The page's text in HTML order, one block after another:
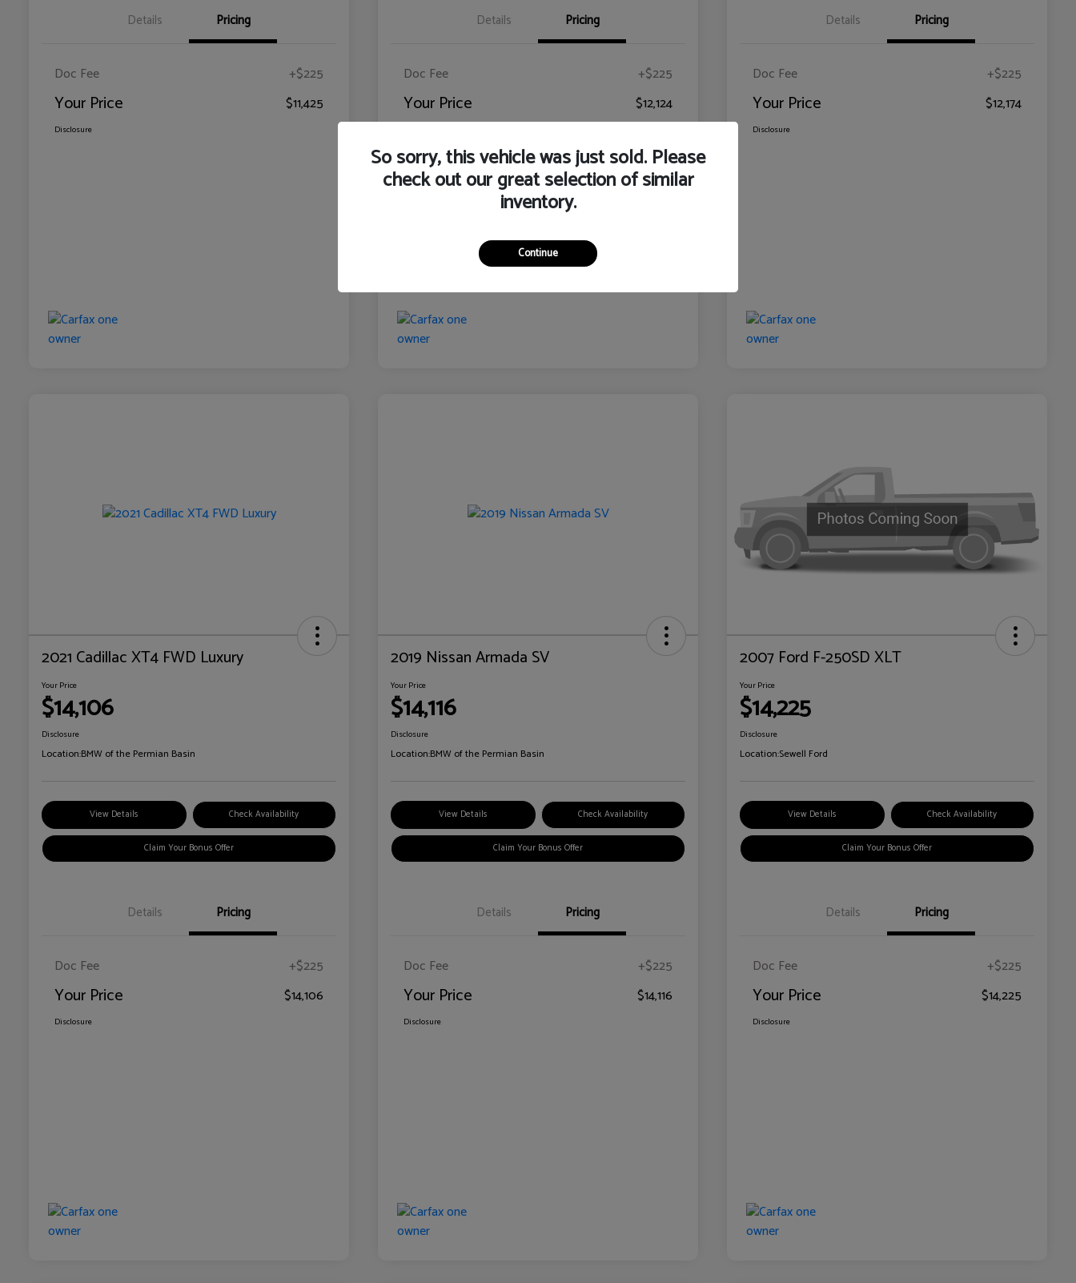
Details Pricing
Doc Fee +$225
Your Price $11,425
Disclosure
Details Pricing
Doc Fee +$225
Your Price $12,124
Details Pricing
Doc Fee +$225
Your Price $12,174
Disclosure
2021 Cadillac XT4 FWD Luxury
Your Price
$14,106
Disclosure
Location:BMW of the Permian Basin
View Details Check Availability
Claim Your Bonus Offer
Details Pricing
Doc Fee +$225
Your Price $14,106
Disclosure
2019 Nissan Armada SV
Your Price
$14,116
Disclosure
Location:BMW of the Permian Basin
View Details Check Availability
Claim Your Bonus Offer
Details Pricing
Doc Fee +$225
Your Price $14,116
Disclosure
2007 Ford F-250SD XLT
Your Price
$14,225
Disclosure
Location:Sewell Ford
View Details Check Availability
Claim Your Bonus Offer
Details Pricing
Doc Fee +$225
Your Price $14,225
Disclosure
So sorry, this vehicle was just sold. Please
check out our great selection of similar
inventory.
Continue